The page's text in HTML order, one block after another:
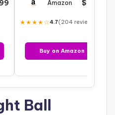
Inch, 2 I…Amazon $7.99
★★★★☆4.7(204 reviews)
Buy on Amazon
Ball